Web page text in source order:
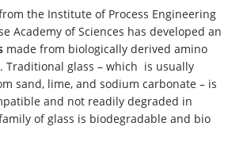
the Institute of Process Engineering
Academy of Sciences has developed an
made from biologically derived amino
Traditional glass – which is usually
sand, lime, and sodium carbonate – is
and not readily degraded in
of glass is biodegradable and bio